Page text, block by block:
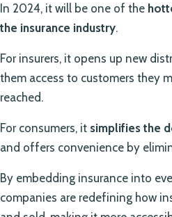
In 2024, it will be one of the
the insurance industry.
For insurers, it opens up new
them access to customers they
reached.
For consumers, it simplifies the
and offers convenience by
By embedding insurance into
companies are redefining how